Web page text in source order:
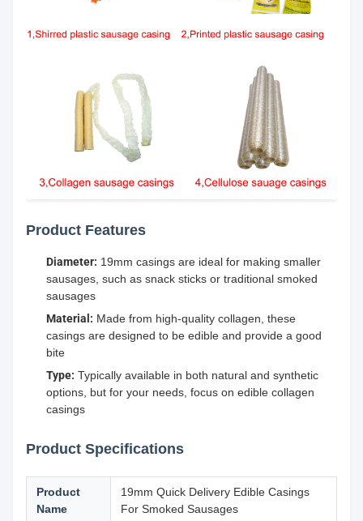
Product Features
Diameter: 19mm casings are ideal for making smaller
sausages, such as snack sticks or traditional smoked
sausages
Material: Made from high-quality collagen, these
casings are designed to be edible and provide a good
bite
Type: Typically available in both natural and synthetic
options, but for your needs, focus on edible collagen
casings
Product Specifications
Product
Name
19mm Quick Delivery Edible Casings
For Smoked Sausages